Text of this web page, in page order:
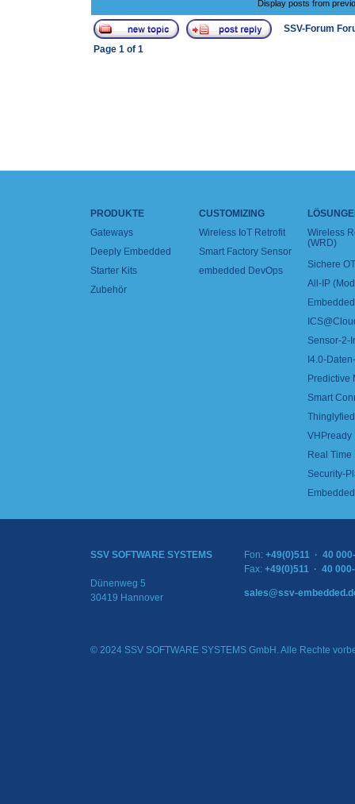
Display posts from
SSV-Forum
Page 1 of 1
PRODUKTE
Gateways
Deeply Embedded
Starter Kits
Zubehör
CUSTOMIZING
Wireless IoT Retrofit
Smart Factory Sensor
embedded DevOps
Wireless
(WRD)
Sichere
All-IP
Sensor-2-
I4.0-
Predictive
Smart
VHPready
Real
Security-
SSV SOFTWARE SYSTEMS
Dünenweg 5
30419 Hannover
Fon: +49(0)511 · 40
Fax: +49(0)511 · 40
sales@ssv-
© 2024 SSV SOFTWARE SYSTEMS GmbH. Alle Rechte